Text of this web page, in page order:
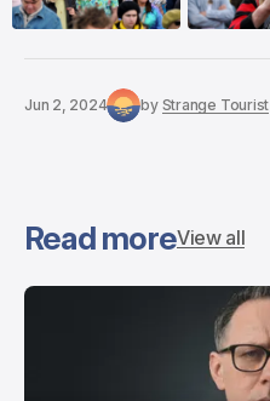
Jun 2, 2024 by Strange Tourist
Read moreView all